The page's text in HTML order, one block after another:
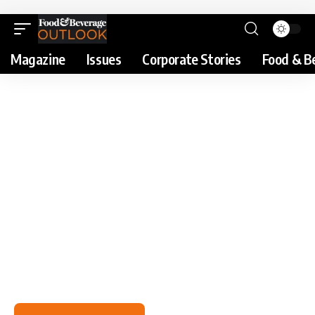
Magazine Issues Corporate Stories Food &